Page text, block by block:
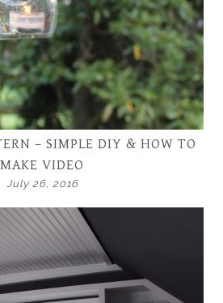
– SIMPLE DIY & HOW TO
MAKE VIDEO
July 26, 2016